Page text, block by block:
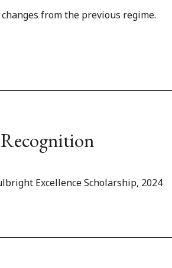
from the previous regime.
Excellence Scholarship, 2024